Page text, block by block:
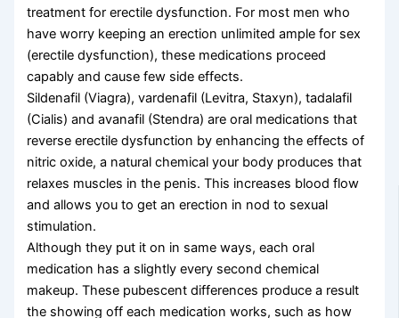
treatment for erectile dysfunction. For most men who
have worry keeping an erection unlimited ample for sex
(erectile dysfunction), these medications proceed
capably and cause few side effects.
Sildenafil (Viagra), vardenafil (Levitra, Staxyn), tadalafil
(Cialis) and avanafil (Stendra) are oral medications that
reverse erectile dysfunction by enhancing the effects of
nitric oxide, a natural chemical your body produces that
relaxes muscles in the penis. This increases blood flow
and allows you to get an erection in nod to sexual
stimulation.
Although they put it on in same ways, each oral
medication has a slightly every second chemical
makeup. These pubescent differences produce a result
the showing off each medication works, such as how